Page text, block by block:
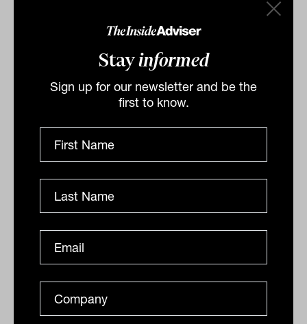
Stayinformed
Sign up for our newsletter and be the
first to know.
Christian Ryan from FinCap speaks to Laurence
implementing private markets in client portfolios.
The Inside Adviser
Podcast
Invesco’s Andrew Hall